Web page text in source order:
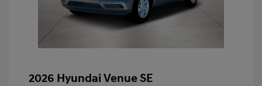
2026 Hyundai Venue SE